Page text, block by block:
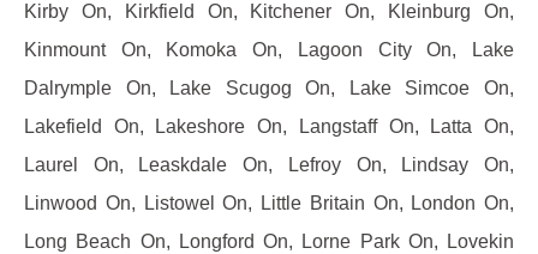
Kirby On, Kirkfield On, Kitchener On, Kleinburg On,
Kinmount On, Komoka On, Lagoon City On, Lake
Dalrymple On, Lake Scugog On, Lake Simcoe On,
Lakefield On, Lakeshore On, Langstaff On, Latta On,
Laurel On, Leaskdale On, Lefroy On, Lindsay On,
Linwood On, Listowel On, Little Britain On, London On,
Long Beach On, Longford On, Lorne Park On, Lovekin